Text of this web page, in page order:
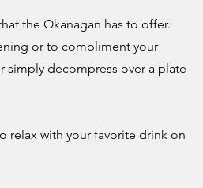
the Okanagan has to offer.
or to compliment your
decompress over a plate
relax with your favorite drink on